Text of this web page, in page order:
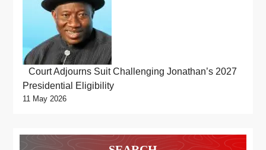
Court Adjourns Suit Challenging Jonathan’s 2027
Presidential Eligibility
11 May 2026